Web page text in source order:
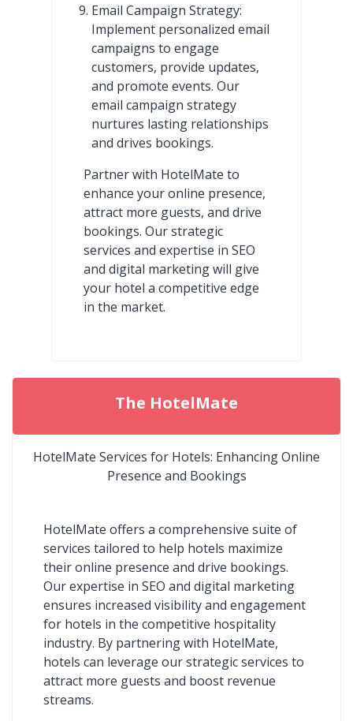
Email Campaign Strategy:
Implement personalized email
campaigns to engage
customers, provide updates,
and promote events. Our
email campaign strategy
nurtures lasting relationships
and drives bookings.
Partner with HotelMate to
enhance your online presence,
attract more guests, and drive
bookings. Our strategic
services and expertise in SEO
and digital marketing will give
your hotel a competitive edge
in the market.
The HotelMate
HotelMate Services for Hotels: Enhancing Online
Presence and Bookings
HotelMate offers a comprehensive suite of
services tailored to help hotels maximize
their online presence and drive bookings.
Our expertise in SEO and digital marketing
ensures increased visibility and engagement
for hotels in the competitive hospitality
industry. By partnering with HotelMate,
hotels can leverage our strategic services to
attract more guests and boost revenue
streams.